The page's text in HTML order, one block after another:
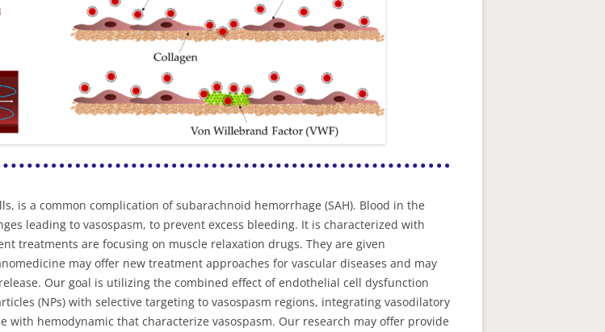
is a common complication of subarachnoid hemorrhage (SAH). Blood in the
leading to vasospasm, to prevent excess bleeding. It is characterized with
treatments are focusing on muscle relaxation drugs. They are given
may offer new treatment approaches for vascular diseases and may
Our goal is utilizing the combined effect of endothelial cell dysfunction
(NPs) with selective targeting to vasospasm regions, integrating vasodilatory
hemodynamic that characterize vasospasm. Our research may offer provide